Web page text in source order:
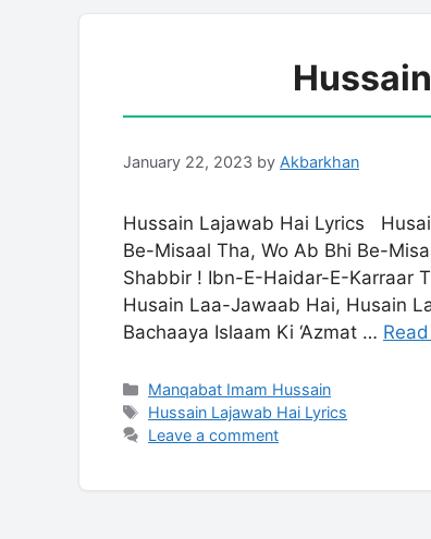
January 22, 2023 by Akbarkhan
Hussain Lajawab Hai Lyrics
Be-Misaal Tha, Wo Ab Bhi Be-
Shabbir ! Ibn-E-Haidar-E-Karraar
Husain Laa-Jawaab Hai, Husain
Bachaaya Islaam Ki ‘Azmat …
Categories
Manqabat Imam Hussain
Tags
Hussain Lajawab Hai Lyrics
Leave a comment